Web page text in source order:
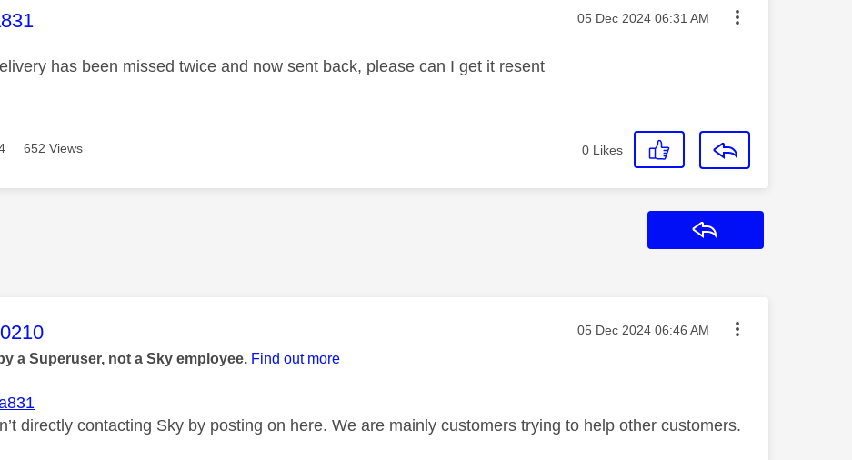
was authored by: Message posted on
‎05 Dec 2024 06:31 AM
has been missed twice and now sent back, please can I get it resent
652 Views 0 Likes
was authored by: Message posted on
‎05 Dec 2024 06:46 AM
a Superuser, not a Sky employee. Find out more
directly contacting Sky by posting on here. We are mainly customers trying to help other customers.